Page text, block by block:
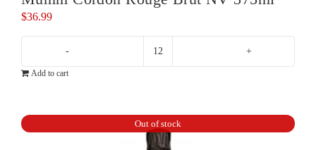
$36.99
NV
375ml
Add to cart
Out of stock